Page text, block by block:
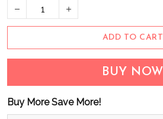
ADD TO CART
BUY NOW
Buy More Save More!